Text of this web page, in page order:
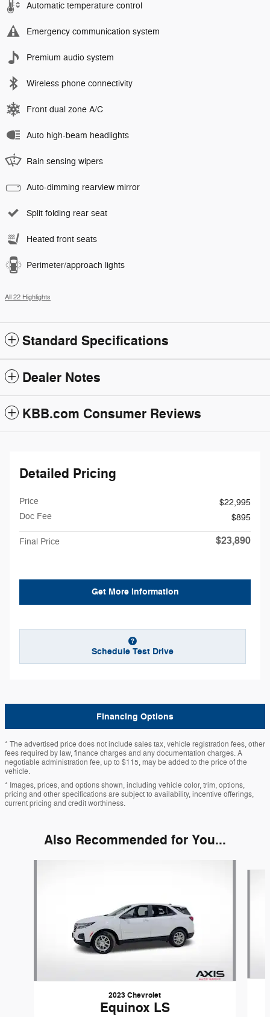
Automatic temperature control
Emergency communication system
Premium audio system
Wireless phone connectivity
Front dual zone A/C
Auto high-beam headlights
Rain sensing wipers
Auto-dimming rearview mirror
Split folding rear seat
Heated front seats
Perimeter/approach lights
All 22 Highlights
Standard Specifications
Dealer Notes
KBB.com Consumer Reviews
Detailed Pricing
Price
$22,995
Doc Fee
$895
Final Price $23,890
Get More Information
Schedule Test Drive
Financing Options
* The advertised price does not include sales tax, vehicle registration fees, other
fees required by law, finance charges and any documentation charges. A
negotiable administration fee, up to $115, may be added to the price of the
vehicle.
* Images, prices, and options shown, including vehicle color, trim, options,
pricing and other specifications are subject to availability, incentive offerings,
current pricing and credit worthiness.
Also Recommended for You...
2023 Chevrolet
Equinox LS